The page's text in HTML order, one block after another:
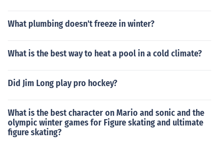
What plumbing doesn't freeze in winter?
What is the best way to heat a pool in a cold climate?
Did Jim Long play pro hockey?
What is the best character on Mario and sonic and the
olympic winter games for Figure skating and ultimate
figure skating?